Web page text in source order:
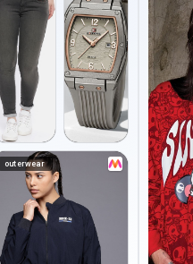
outerwear